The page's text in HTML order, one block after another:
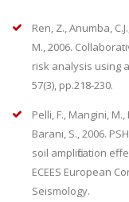
Ren, Z., Anumba,
M., 2006.
risk analysis using
57(3), pp.218-230.
Pelli, F., Mangini,
Barani, S., 2006.
soil amplification
ECEES European
Seismology.